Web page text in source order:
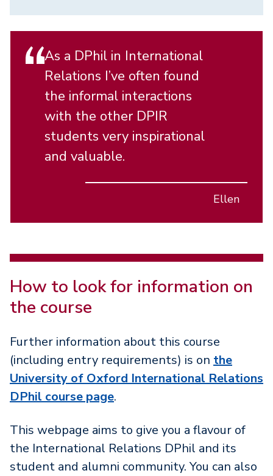
As a DPhil in International
Relations I’ve often found
the informal interactions
with the other DPIR
students very inspirational
and valuable.
Ellen
How to look for information on
the course
Further information about this course
(including entry requirements) is on the
University of Oxford International Relations
DPhil course page.
This webpage aims to give you a flavour of
the International Relations DPhil and its
student and alumni community. You can also